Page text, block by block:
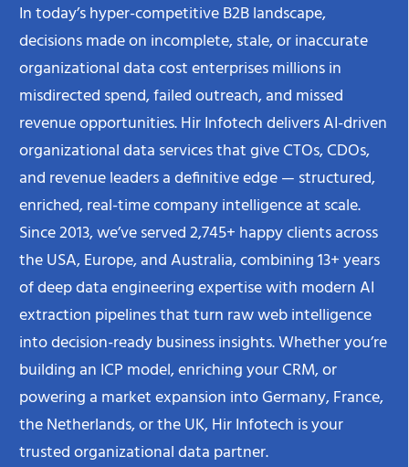
In today’s hyper-competitive B2B landscape,
decisions made on incomplete, stale, or inaccurate
organizational data cost enterprises millions in
misdirected spend, failed outreach, and missed
revenue opportunities. Hir Infotech delivers AI-driven
organizational data services that give CTOs, CDOs,
and revenue leaders a definitive edge — structured,
enriched, real-time company intelligence at scale.
Since 2013, we’ve served 2,745+ happy clients across
the USA, Europe, and Australia, combining 13+ years
of deep data engineering expertise with modern AI
extraction pipelines that turn raw web intelligence
into decision-ready business insights. Whether you’re
building an ICP model, enriching your CRM, or
powering a market expansion into Germany, France,
the Netherlands, or the UK, Hir Infotech is your
trusted organizational data partner.